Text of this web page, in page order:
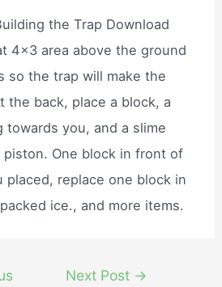
the Trap Download
4×3 area above the ground
so the trap will make the
the back, place a block, a
you, and a slime
One block in front of
placed, replace one block in
ice., and more items.
Next Post →